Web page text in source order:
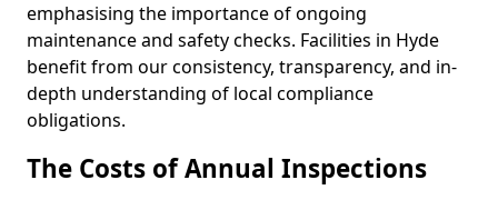
emphasising the importance of ongoing
maintenance and safety checks. Facilities in Hyde
benefit from our consistency, transparency, and in-
depth understanding of local compliance
obligations.
The Costs of Annual Inspections